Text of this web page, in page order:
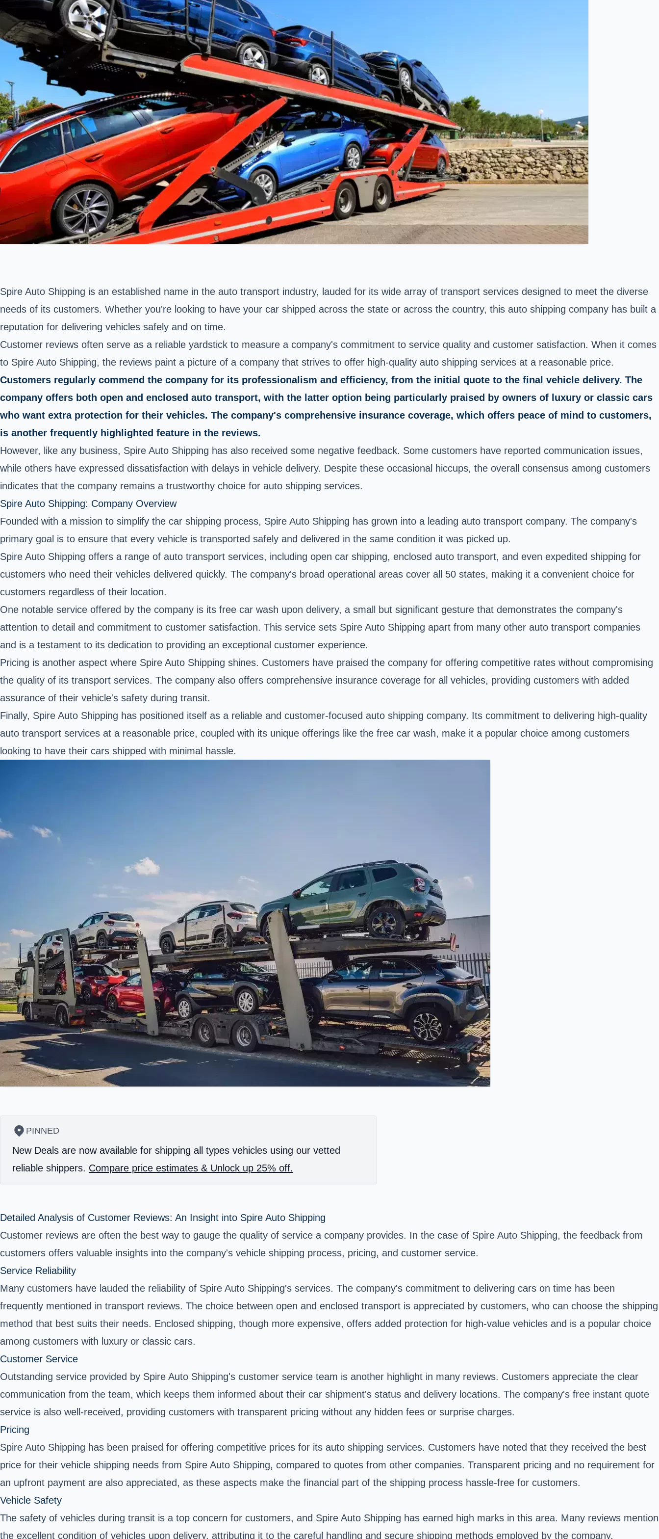
Spire Auto Shipping is an established name in the auto transport industry, lauded for its wide array of transport services designed to meet the diverse
needs of its customers. Whether you're looking to have your car shipped across the state or across the country, this auto shipping company has built a
reputation for delivering vehicles safely and on time.
Customer reviews often serve as a reliable yardstick to measure a company's commitment to service quality and customer satisfaction. When it comes
to Spire Auto Shipping, the reviews paint a picture of a company that strives to offer high-quality auto shipping services at a reasonable price.
Customers regularly commend the company for its professionalism and efficiency, from the initial quote to the final vehicle delivery. The
company offers both open and enclosed auto transport, with the latter option being particularly praised by owners of luxury or classic cars
who want extra protection for their vehicles. The company's comprehensive insurance coverage, which offers peace of mind to customers,
is another frequently highlighted feature in the reviews.
However, like any business, Spire Auto Shipping has also received some negative feedback. Some customers have reported communication issues,
while others have expressed dissatisfaction with delays in vehicle delivery. Despite these occasional hiccups, the overall consensus among customers
indicates that the company remains a trustworthy choice for auto shipping services.
Spire Auto Shipping: Company Overview
Founded with a mission to simplify the car shipping process, Spire Auto Shipping has grown into a leading auto transport company. The company's
primary goal is to ensure that every vehicle is transported safely and delivered in the same condition it was picked up.
Spire Auto Shipping offers a range of auto transport services, including open car shipping, enclosed auto transport, and even expedited shipping for
customers who need their vehicles delivered quickly. The company's broad operational areas cover all 50 states, making it a convenient choice for
customers regardless of their location.
One notable service offered by the company is its free car wash upon delivery, a small but significant gesture that demonstrates the company's
attention to detail and commitment to customer satisfaction. This service sets Spire Auto Shipping apart from many other auto transport companies
and is a testament to its dedication to providing an exceptional customer experience.
Pricing is another aspect where Spire Auto Shipping shines. Customers have praised the company for offering competitive rates without compromising
the quality of its transport services. The company also offers comprehensive insurance coverage for all vehicles, providing customers with added
assurance of their vehicle's safety during transit.
Finally, Spire Auto Shipping has positioned itself as a reliable and customer-focused auto shipping company. Its commitment to delivering high-quality
auto transport services at a reasonable price, coupled with its unique offerings like the free car wash, make it a popular choice among customers
looking to have their cars shipped with minimal hassle.
PINNED
New Deals are now available for shipping all types vehicles using our vetted
reliable shippers. Compare price estimates & Unlock up 25% off.
Detailed Analysis of Customer Reviews: An Insight into Spire Auto Shipping
Customer reviews are often the best way to gauge the quality of service a company provides. In the case of Spire Auto Shipping, the feedback from
customers offers valuable insights into the company's vehicle shipping process, pricing, and customer service.
Service Reliability
Many customers have lauded the reliability of Spire Auto Shipping's services. The company's commitment to delivering cars on time has been
frequently mentioned in transport reviews. The choice between open and enclosed transport is appreciated by customers, who can choose the shipping
method that best suits their needs. Enclosed shipping, though more expensive, offers added protection for high-value vehicles and is a popular choice
among customers with luxury or classic cars.
Customer Service
Outstanding service provided by Spire Auto Shipping's customer service team is another highlight in many reviews. Customers appreciate the clear
communication from the team, which keeps them informed about their car shipment's status and delivery locations. The company's free instant quote
service is also well-received, providing customers with transparent pricing without any hidden fees or surprise charges.
Pricing
Spire Auto Shipping has been praised for offering competitive prices for its auto shipping services. Customers have noted that they received the best
price for their vehicle shipping needs from Spire Auto Shipping, compared to quotes from other companies. Transparent pricing and no requirement for
an upfront payment are also appreciated, as these aspects make the financial part of the shipping process hassle-free for customers.
Vehicle Safety
The safety of vehicles during transit is a top concern for customers, and Spire Auto Shipping has earned high marks in this area. Many reviews mention
the excellent condition of vehicles upon delivery, attributing it to the careful handling and secure shipping methods employed by the company.